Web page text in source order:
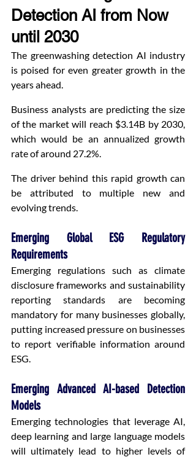
Detection AI from Now
until 2030
The greenwashing detection AI industry
is poised for even greater growth in the
years ahead.
Business analysts are predicting the size
of the market will reach $3.14B by 2030,
which would be an annualized growth
rate of around 27.2%.
The driver behind this rapid growth can
be attributed to multiple new and
evolving trends.
Emerging Global ESG Regulatory
Requirements
Emerging regulations such as climate
disclosure frameworks and sustainability
reporting standards are becoming
mandatory for many businesses globally,
putting increased pressure on businesses
to report verifiable information around
ESG.
Emerging Advanced AI-based Detection
Models
Emerging technologies that leverage AI,
deep learning and large language models
will ultimately lead to higher levels of